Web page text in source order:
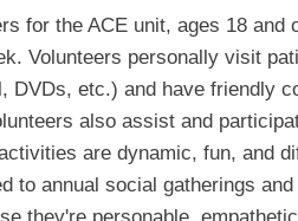
for the ACE unit, ages 18 and
Volunteers personally visit
DVDs, etc.) and have friendly
also assist and
are dynamic, fun, and
to annual social gatherings